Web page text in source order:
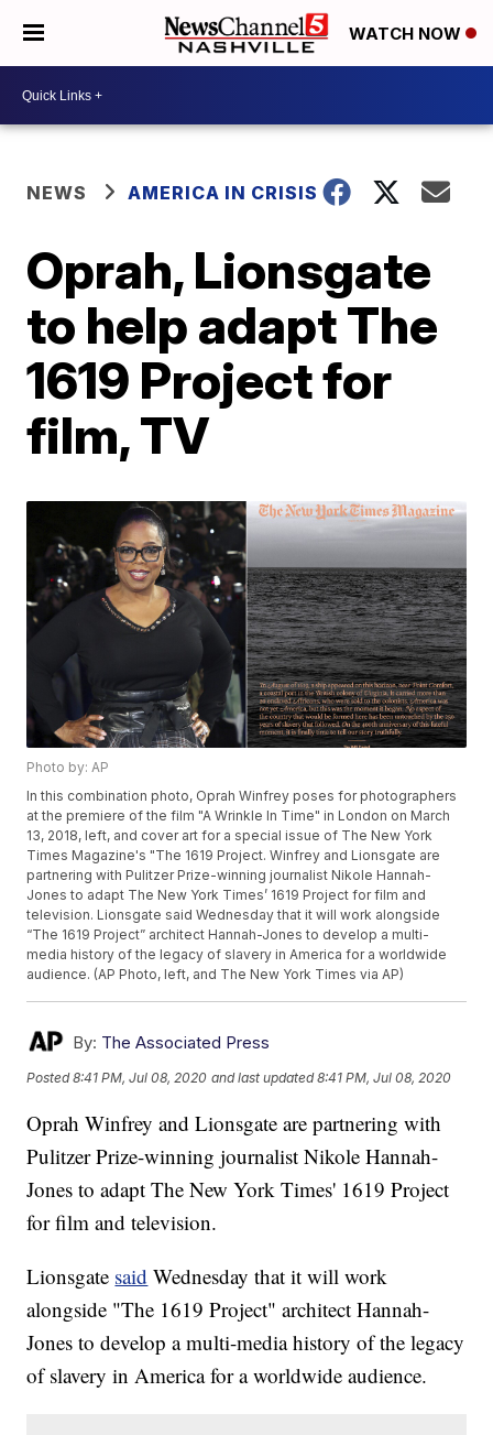
WATCH NOW
NEWS AMERICA IN CRISIS
Oprah, Lionsgate
to help adapt The
1619 Project for
film, TV
Photo by: AP
In this combination photo, Oprah Winfrey poses for photographers
at the premiere of the film "A Wrinkle In Time" in London on March
13, 2018, left, and cover art for a special issue of The New York
Times Magazine's "The 1619 Project. Winfrey and Lionsgate are
partnering with Pulitzer Prize-winning journalist Nikole Hannah-
Jones to adapt The New York Times’ 1619 Project for film and
television. Lionsgate said Wednesday that it will work alongside
“The 1619 Project” architect Hannah-Jones to develop a multi-
media history of the legacy of slavery in America for a worldwide
audience. (AP Photo, left, and The New York Times via AP)
By: The Associated Press
Posted8:41 PM, Jul 08, 2020 and last updated 8:41 PM, Jul 08, 2020
Oprah Winfrey and Lionsgate are partnering with
Pulitzer Prize-winning journalist Nikole Hannah-
Jones to adapt The New York Times' 1619 Project
for film and television.
Lionsgate said Wednesday that it will work
alongside "The 1619 Project" architect Hannah-
Jones to develop a multi-media history of the legacy
of slavery in America for a worldwide audience.